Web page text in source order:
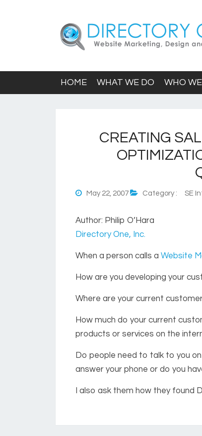
HOME WHAT WE DO WHO
CREATING
May 22, 2007 Category : SE
Author: Philip O’Hara
Directory One, Inc.
When a person calls a Website
How are you developing your
Where are your current
How much do your current
products or services on the
Do people need to talk to you
answer your phone or do you
I also ask them how they found